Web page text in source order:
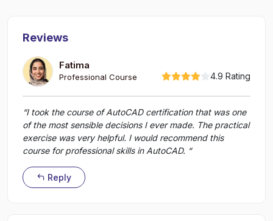
Reviews
Fatima
Professional Course 4.9 Rating
“I took the course of AutoCAD certification that was one
of the most sensible decisions I ever made. The practical
exercise was very helpful. I would recommend this
course for professional skills in AutoCAD. “
Reply